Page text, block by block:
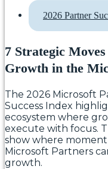
2026 Partner
7 Strategic
Growth in the
The 2026 Microsoft
Success Index
ecosystem where
execute with focus.
show where
Microsoft Partners
growth.